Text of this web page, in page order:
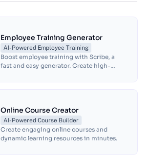
Employee Training Generator
AI-Powered Employee Training
Boost employee training with Scribe, a
fast and easy generator. Create high-
Online Course Creator
AI-Powered Course Builder
Create engaging online courses and
dynamic learning resources in minutes.